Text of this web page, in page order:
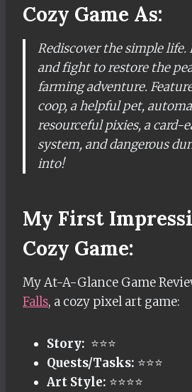
Cozy Game As:
Rediscover the simple life.
and fight to restore the
farming adventure.
coop, a helpful pet,
resourceful pixies, a card-
system, and dangerous
into!
My First
Cozy Game:
My At-A-Glance Game
Falls, a cozy pixel art game:
Story: ⭐⭐⭐
Quests/Tasks: ⭐⭐⭐
Art Style: ⭐⭐⭐⭐